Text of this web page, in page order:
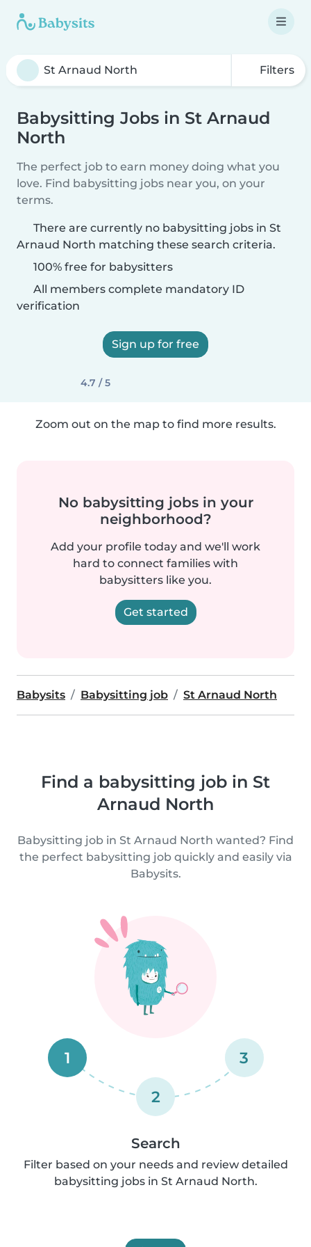
Filters
Babysitting Jobs in St Arnaud
North
The perfect job to earn money doing what you
love. Find babysitting jobs near you, on your
terms.
There are currently no babysitting jobs in St
Arnaud North matching these search criteria.
100% free for babysitters
All members complete mandatory ID
verification
Sign up for free
4.7 / 5
Zoom out on the map to find more results.
No babysitting jobs in your
neighborhood?
Add your profile today and we'll work
hard to connect families with
babysitters like you.
Get started
Babysits Babysitting job St Arnaud North
Find a babysitting job in St
Arnaud North
Babysitting job in St Arnaud North wanted? Find
the perfect babysitting job quickly and easily via
Babysits.
1
2
3
Search
Filter based on your needs and review detailed
babysitting jobs in St Arnaud North.